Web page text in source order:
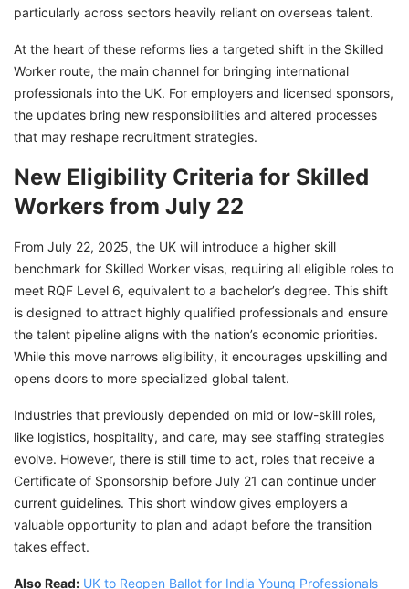
particularly across sectors heavily reliant on overseas talent.
At the heart of these reforms lies a targeted shift in the Skilled
Worker route, the main channel for bringing international
professionals into the UK. For employers and licensed sponsors,
the updates bring new responsibilities and altered processes
that may reshape recruitment strategies.
New Eligibility Criteria for Skilled
Workers from July 22
From July 22, 2025, the UK will introduce a higher skill
benchmark for Skilled Worker visas, requiring all eligible roles to
meet RQF Level 6, equivalent to a bachelor’s degree. This shift
is designed to attract highly qualified professionals and ensure
the talent pipeline aligns with the nation’s economic priorities.
While this move narrows eligibility, it encourages upskilling and
opens doors to more specialized global talent.
Industries that previously depended on mid or low-skill roles,
like logistics, hospitality, and care, may see staffing strategies
evolve. However, there is still time to act, roles that receive a
Certificate of Sponsorship before July 21 can continue under
current guidelines. This short window gives employers a
valuable opportunity to plan and adapt before the transition
takes effect.
Also Read: UK to Reopen Ballot for India Young Professionals